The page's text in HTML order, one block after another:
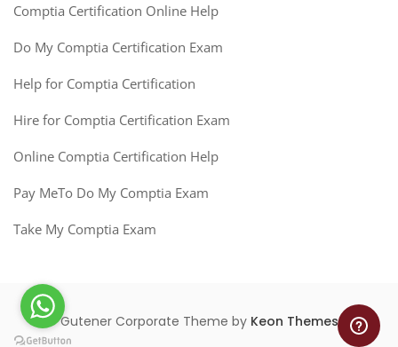
Comptia Certification Online Help
Do My Comptia Certification Exam
Help for Comptia Certification
Hire for Comptia Certification Exam
Online Comptia Certification Help
Pay MeTo Do My Comptia Exam
Take My Comptia Exam
Gutener Corporate Theme by Keon Themes